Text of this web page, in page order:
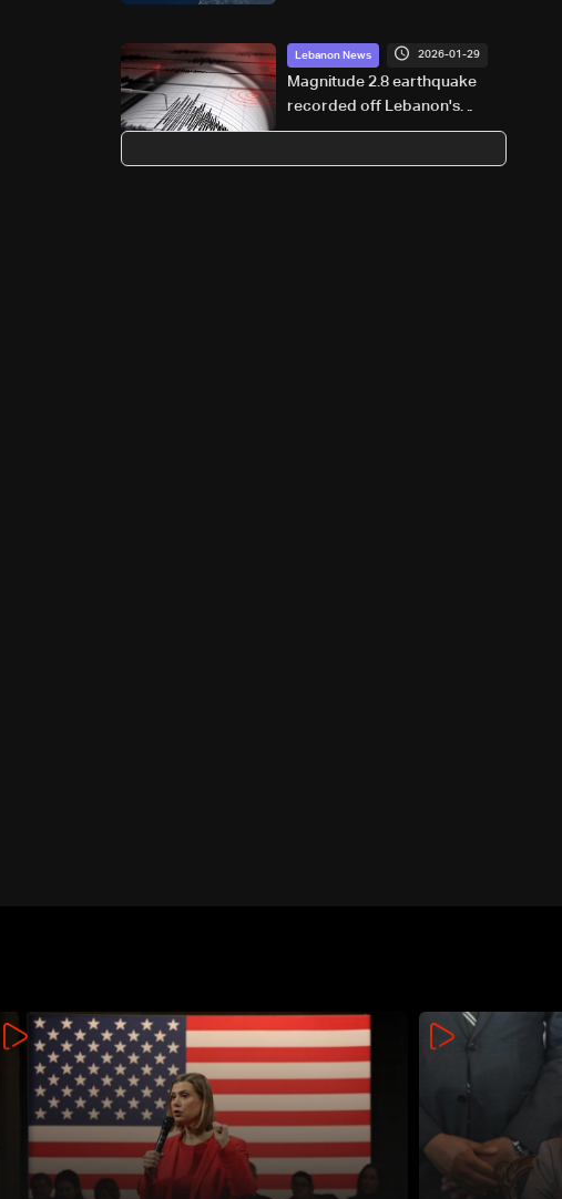
Lebanon News 2026-01-29
Magnitude 2.8 earthquake
recorded off Lebanon's
Damour coast